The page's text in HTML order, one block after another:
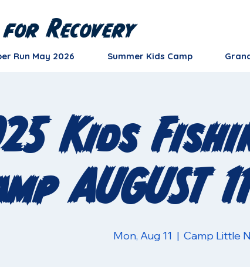
Recovery
Run May 2026 Summer Kids Camp
Kids
AUGUST
Mon, Aug 11
  |
Camp Little